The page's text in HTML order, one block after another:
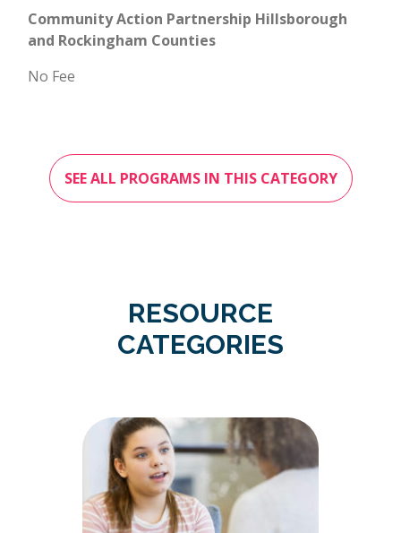
Community Action Partnership Hillsborough
and Rockingham Counties
No Fee
SEE ALL PROGRAMS IN THIS CATEGORY
RESOURCE
CATEGORIES